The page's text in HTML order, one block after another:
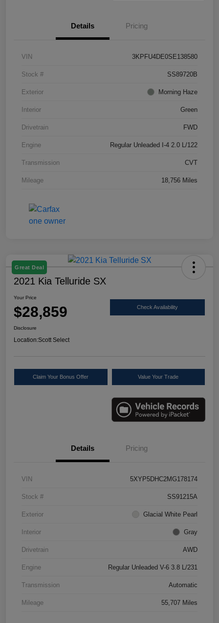
Details Pricing
VIN 3KPFU4DE0SE138580
Stock # SS89720B
Exterior Morning Haze
Interior Green
Drivetrain FWD
Engine Regular Unleaded I-4 2.0 L/122
Transmission CVT
Mileage 18,756 Miles
Great Deal
2021 Kia Telluride SX
Your Price
$28,859 Check Availability
Disclosure
Location:Scott Select
Claim Your Bonus Offer Value Your Trade
Details Pricing
VIN 5XYP5DHC2MG178174
Stock # SS91215A
Exterior Glacial White Pearl
Interior Gray
Drivetrain AWD
Engine Regular Unleaded V-6 3.8 L/231
Transmission Automatic
Mileage 55,707 Miles